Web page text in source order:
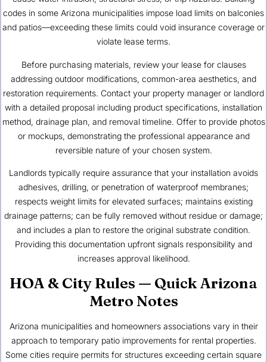
codes in some Arizona municipalities impose load limits on balconies
and patios—exceeding these limits could void insurance coverage or
violate lease terms.
Before purchasing materials, review your lease for clauses
addressing outdoor modifications, common-area aesthetics, and
restoration requirements. Contact your property manager or landlord
with a detailed proposal including product specifications, installation
method, drainage plan, and removal timeline. Offer to provide photos
or mockups, demonstrating the professional appearance and
reversible nature of your chosen system.
Landlords typically require assurance that your installation avoids
adhesives, drilling, or penetration of waterproof membranes;
respects weight limits for elevated surfaces; maintains existing
drainage patterns; can be fully removed without residue or damage;
and includes a plan to restore the original substrate condition.
Providing this documentation upfront signals responsibility and
increases approval likelihood.
HOA & City Rules — Quick Arizona
Metro Notes
Arizona municipalities and homeowners associations vary in their
approach to temporary patio improvements for rental properties.
Some cities require permits for structures exceeding certain square